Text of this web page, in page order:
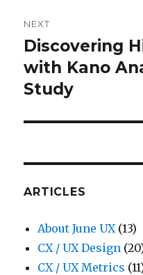
NEXT
Next
post:
Discovering
with Kano
Study
ARTICLES
About June UX (13)
CX / UX Design
CX / UX Metrics